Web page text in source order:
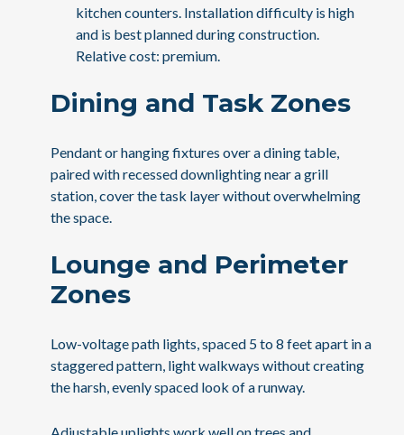
kitchen counters. Installation difficulty is high
and is best planned during construction.
Relative cost: premium.
Dining and Task Zones
Pendant or hanging fixtures over a dining table,
paired with recessed downlighting near a grill
station, cover the task layer without overwhelming
the space.
Lounge and Perimeter
Zones
Low-voltage path lights, spaced 5 to 8 feet apart in a
staggered pattern, light walkways without creating
the harsh, evenly spaced look of a runway.